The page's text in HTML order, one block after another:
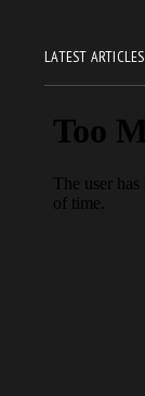
LATEST ARTICLES